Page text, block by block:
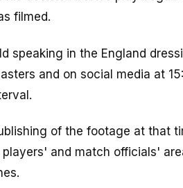
filmed.
speaking in the England
and on social media at
of the footage at that
and match officials'